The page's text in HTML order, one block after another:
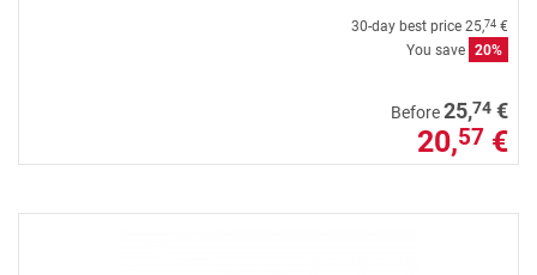
30-day best price 25,74 €
You save 20%
Before25,74 €
20,57 €